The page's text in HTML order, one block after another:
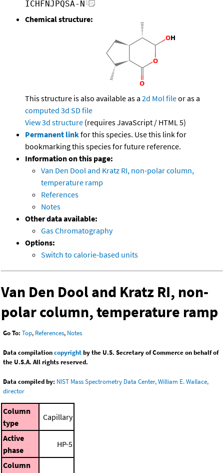
ICHFNJPQSA-N
Chemical structure:
This structure is also available as a 2d Mol fileor as a
computed 3d SD file
View 3d structure (requires JavaScript / HTML 5)
Permanent linkfor this species. Use this link for
bookmarking this species for future reference.
Information on this page:
Van Den Dool and Kratz RI, non-polar column,
temperature ramp
References
Notes
Other data available:
Gas Chromatography
Options:
Switch to calorie-based units
Van Den Dool and Kratz RI, non-
polar column, temperature ramp
Go To: Top, References, Notes
Data compilationcopyrightby the U.S. Secretary of Commerce on behalf of
the U.S.A. All rights reserved.
Data compiled by: NIST Mass Spectrometry Data Center, William E. Wallace,
director
Column
type
Capillary
Active
phase
HP-5
Column